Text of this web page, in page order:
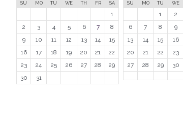
SU MO TU WE TH FR SA
1
2
3 4 5 6 7
8
9
10 11 12 13 14
15
16
17 18 19 20 21
22
23
24 25 26 27 28
29
30
31
SU MO TU WE
1 2
6
7 8 9
13
14 15 16
20
21 22 23
27
28 29 30